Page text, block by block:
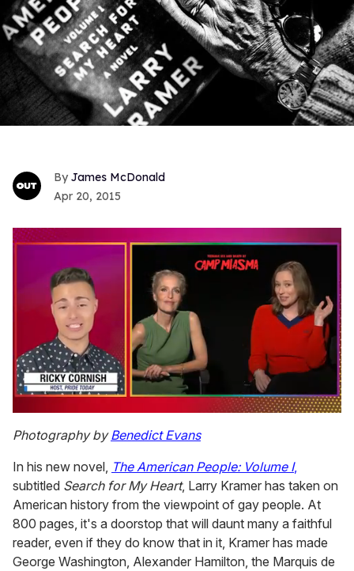
James McDonald
Apr 20, 2015
of
1
15
seconds
Photography byBenedict Evans
In his new novel, The American People: Volume I,
subtitled Search for My Heart, Larry Kramer has taken on
American history from the viewpoint of gay people. At
800 pages, it's a doorstop that will daunt many a faithful
reader, even if they do know that in it, Kramer has made
George Washington, Alexander Hamilton, the Marquis de